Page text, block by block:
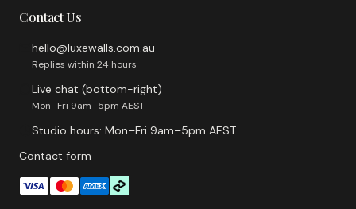
Contact Us
hello@luxewalls.com.au
Replies within 24 hours
Live chat (bottom-right)
Mon–Fri 9am–5pm AEST
Studio hours: Mon–Fri 9am–5pm AEST
Contact form